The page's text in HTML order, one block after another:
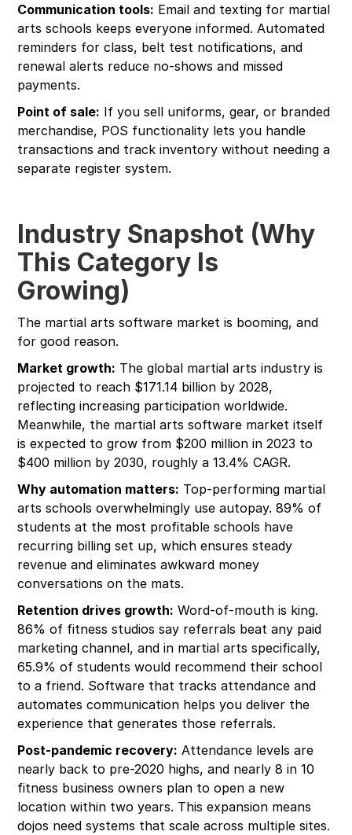
Communication tools: Email and texting for martial
arts schools keeps everyone informed. Automated
reminders for class, belt test notifications, and
renewal alerts reduce no-shows and missed
payments.
Point of sale: If you sell uniforms, gear, or branded
merchandise, POS functionality lets you handle
transactions and track inventory without needing a
separate register system.
Industry Snapshot (Why
This Category Is
Growing)
The martial arts software market is booming, and
for good reason.
Market growth: The global martial arts industry is
projected to reach $171.14 billion by 2028,
reflecting increasing participation worldwide.
Meanwhile, the martial arts software market itself
is expected to grow from $200 million in 2023 to
$400 million by 2030, roughly a 13.4% CAGR.
Why automation matters: Top-performing martial
arts schools overwhelmingly use autopay. 89% of
students at the most profitable schools have
recurring billing set up, which ensures steady
revenue and eliminates awkward money
conversations on the mats.
Retention drives growth: Word-of-mouth is king.
86% of fitness studios say referrals beat any paid
marketing channel, and in martial arts specifically,
65.9% of students would recommend their school
to a friend. Software that tracks attendance and
automates communication helps you deliver the
experience that generates those referrals.
Post-pandemic recovery: Attendance levels are
nearly back to pre-2020 highs, and nearly 8 in 10
fitness business owners plan to open a new
location within two years. This expansion means
dojos need systems that scale across multiple sites.